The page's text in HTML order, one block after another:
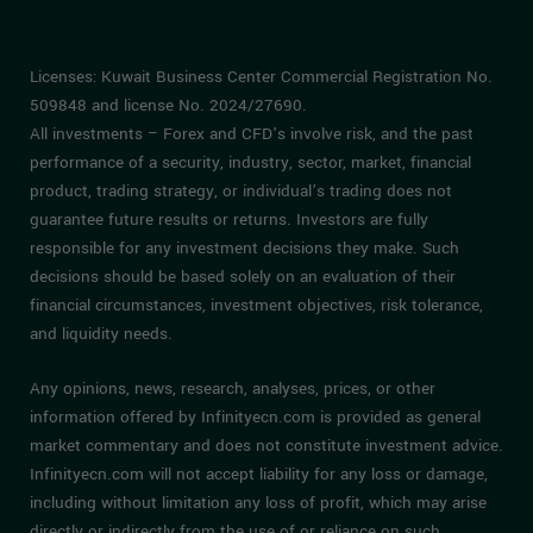
Licenses: Kuwait Business Center Commercial Registration No.
509848 and license No. 2024/27690.
All investments – Forex and CFD’s involve risk, and the past
performance of a security, industry, sector, market, financial
product, trading strategy, or individual’s trading does not
guarantee future results or returns. Investors are fully
responsible for any investment decisions they make. Such
decisions should be based solely on an evaluation of their
financial circumstances, investment objectives, risk tolerance,
and liquidity needs.
Any opinions, news, research, analyses, prices, or other
information offered by Infinityecn.com is provided as general
market commentary and does not constitute investment advice.
Infinityecn.com will not accept liability for any loss or damage,
including without limitation any loss of profit, which may arise